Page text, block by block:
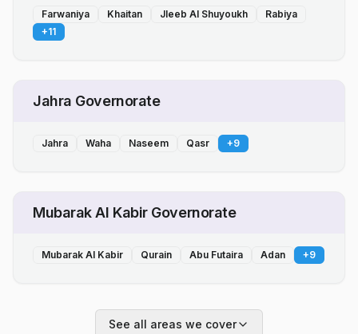
Farwaniya Khaitan Jleeb Al Shuyoukh
Rabiya
+11
Jahra Governorate
Jahra Waha Naseem Qasr +9
Mubarak Al Kabir Governorate
Mubarak Al Kabir Qurain Abu Futaira Adan +9
See all areas we cover